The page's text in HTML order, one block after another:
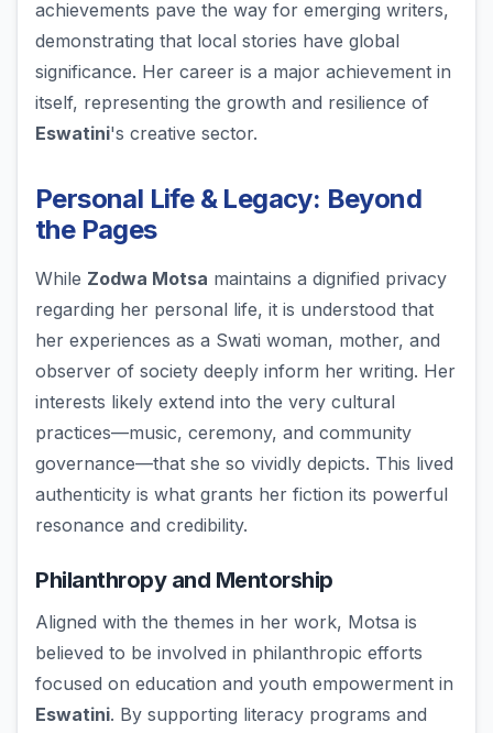
achievements pave the way for emerging writers,
demonstrating that local stories have global
significance. Her career is a major achievement in
itself, representing the growth and resilience of
Eswatini's creative sector.
Personal Life & Legacy: Beyond
the Pages
While Zodwa Motsa maintains a dignified privacy
regarding her personal life, it is understood that
her experiences as a Swati woman, mother, and
observer of society deeply inform her writing. Her
interests likely extend into the very cultural
practices—music, ceremony, and community
governance—that she so vividly depicts. This lived
authenticity is what grants her fiction its powerful
resonance and credibility.
Philanthropy and Mentorship
Aligned with the themes in her work, Motsa is
believed to be involved in philanthropic efforts
focused on education and youth empowerment in
Eswatini. By supporting literacy programs and